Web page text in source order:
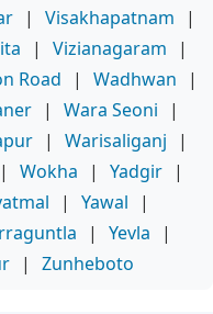
| Visakhapatnam
|
| Vizianagaram
|
Road | Wadhwan
|
| Wara Seoni
|
| Warisaliganj
|
| Wokha | Yadgir |
| Yawal
|
| Yevla
|
| Zunheboto